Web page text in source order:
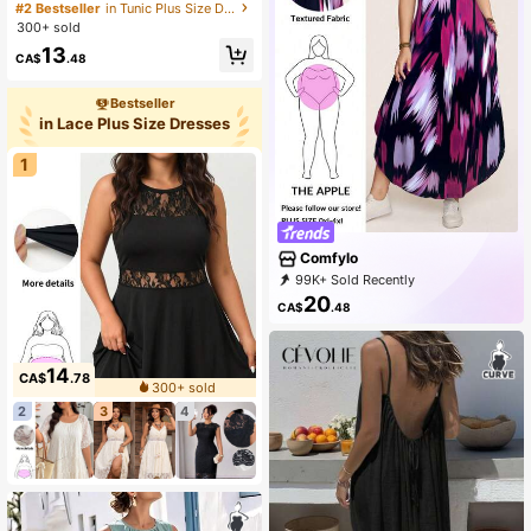
eeve V-Neck Dress, Fashionable Fo
r Summer, For Apple Rounded Body
#2 Bestseller
in Tunic Plus Size Dresses
300+ sold
CA$13.48
Bestseller
in Lace Plus Size Dresses
1
CA$14.78
300+ sold
2
3 4
Comfylo
99K+ Sold Recently
52K+ Repurchase
CA$20.48